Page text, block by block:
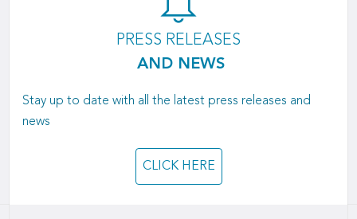
PRESS RELEASES
AND NEWS
Stay up to date with all the latest press releases and
news
CLICK HERE